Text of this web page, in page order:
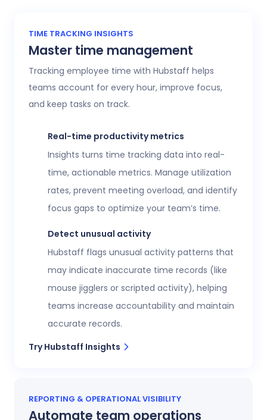
TIME TRACKING INSIGHTS
Master time management
Tracking employee time with Hubstaff helps
teams account for every hour, improve focus,
and keep tasks on track.
Real-time productivity metrics
Insights turns time tracking data into real-
time, actionable metrics. Manage utilization
rates, prevent meeting overload, and identify
focus gaps to optimize your team’s time.
Detect unusual activity
Hubstaff flags unusual activity patterns that
may indicate inaccurate time records (like
mouse jigglers or scripted activity), helping
teams increase accountability and maintain
accurate records.
Try Hubstaff Insights
REPORTING & OPERATIONAL VISIBILITY
Automate team operations